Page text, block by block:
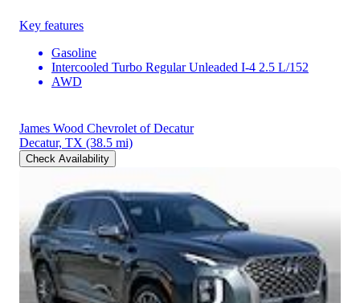
Key features
Gasoline
Intercooled Turbo Regular Unleaded I-4 2.5 L/152
AWD
James Wood Chevrolet of Decatur
Decatur, TX (38.5 mi)
Check Availability